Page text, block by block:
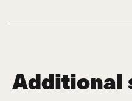
Additional